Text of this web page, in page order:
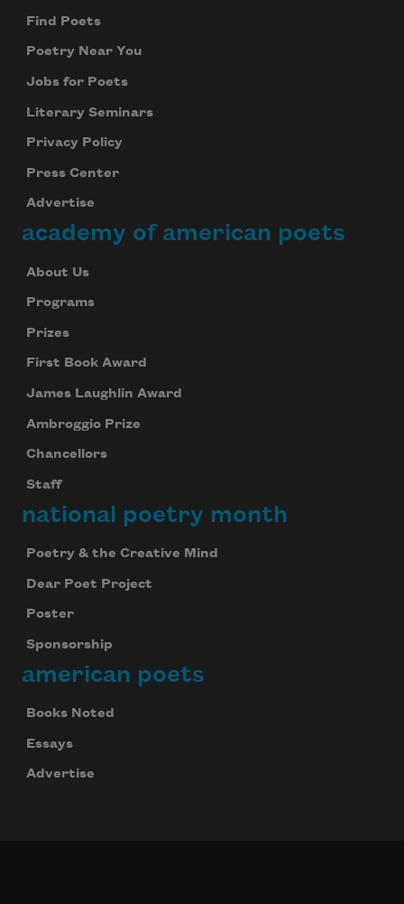
Find Poets
Poetry Near You
Jobs for Poets
Literary Seminars
Privacy Policy
Press Center
Advertise
academy of american poets
About Us
Programs
Prizes
First Book Award
James Laughlin Award
Ambroggio Prize
Chancellors
Staff
national poetry month
Poetry & the Creative Mind
Dear Poet Project
Poster
Sponsorship
american poets
Books Noted
Essays
Advertise